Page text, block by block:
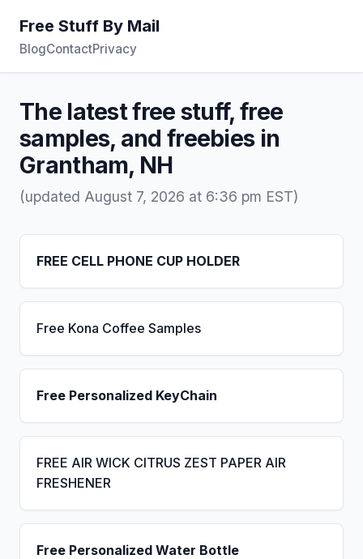
Free Stuff By Mail
BlogContactPrivacy
The latest free stuff, free
samples, and freebies in
Grantham, NH
(updated August 7, 2026 at 6:36 pm EST)
FREE CELL PHONE CUP HOLDER
Free Kona Coffee Samples
Free Personalized KeyChain
FREE AIR WICK CITRUS ZEST PAPER AIR
FRESHENER
Free Personalized Water Bottle